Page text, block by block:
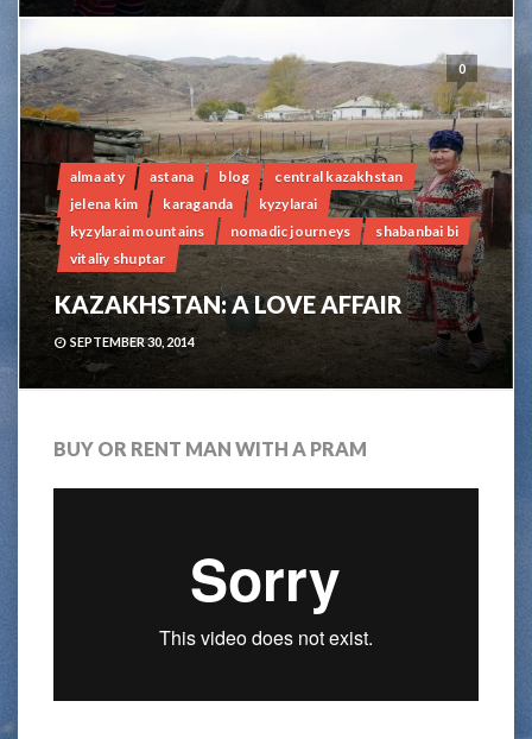
0
alma aty astana blog
central kazakhstan
jelena kim
karaganda
kyzylarai
kyzylarai mountains
nomadic journeys
shabanbai bi
vitaliy shuptar
KAZAKHSTAN: A LOVE AFFAIR
SEPTEMBER 30, 2014
BUY OR RENT MAN WITH A PRAM